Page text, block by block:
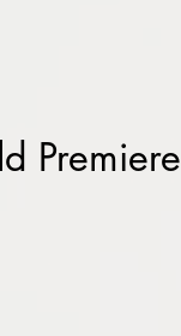
Premiere